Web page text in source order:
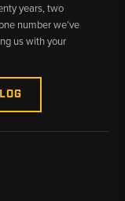
years, two
number we’ve
us with your